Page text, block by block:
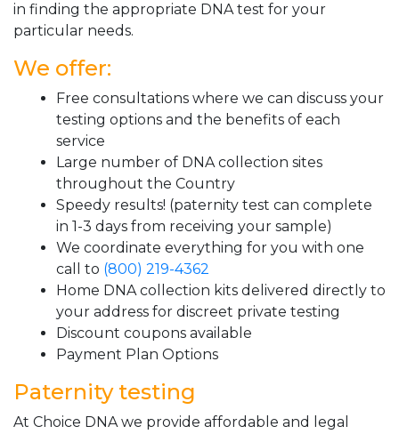
in finding the appropriate DNA test for your
particular needs.
We offer:
Free consultations where we can discuss your
testing options and the benefits of each
service
Large number of DNA collection sites
throughout the Country
Speedy results! (paternity test can complete
in 1-3 days from receiving your sample)
We coordinate everything for you with one
call to (800) 219-4362
Home DNA collection kits delivered directly to
your address for discreet private testing
Discount coupons available
Payment Plan Options
Paternity testing
At Choice DNA we provide affordable and legal